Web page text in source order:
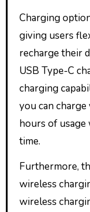
Charging
giving users
recharge their
USB Type-C
charging
you can
hours of
time.
Furthermore,
wireless
wireless